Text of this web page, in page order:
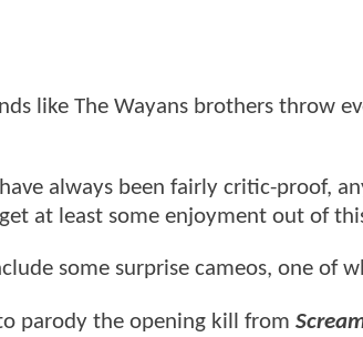
like The Wayans brothers throw
always been fairly critic-proof,
at least some enjoyment out of
some surprise cameos, one of
parody the opening kill from